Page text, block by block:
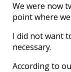
We were now
point where
I did not want
necessary.
According to